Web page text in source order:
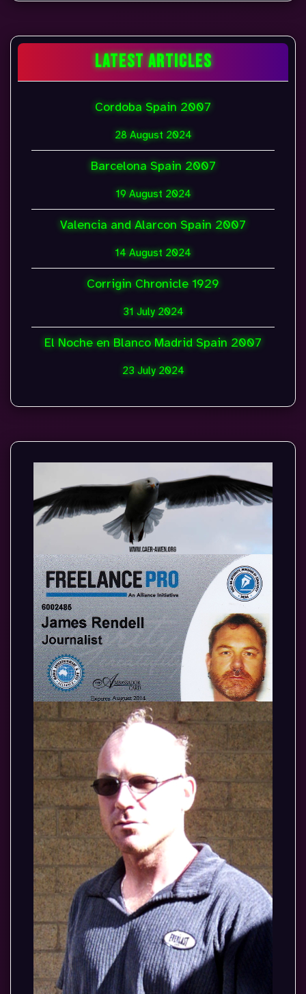
LATEST ARTICLES
Cordoba Spain 2007
28 August 2024
Barcelona Spain 2007
19 August 2024
Valencia and Alarcon Spain 2007
14 August 2024
Corrigin Chronicle 1929
31 July 2024
El Noche en Blanco Madrid Spain 2007
23 July 2024